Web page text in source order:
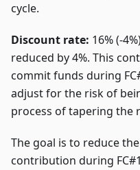
cycle.
Discount rate: 16% (-
reduced by 4%. This
commit funds during
adjust for the risk of
process of tapering the
The goal is to reduce
contribution during